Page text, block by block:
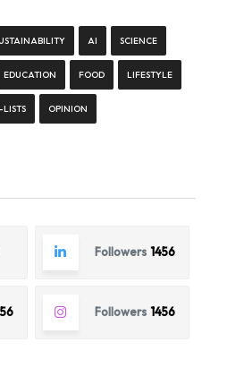
AI SCIENCE
EDUCATION FOOD LIFESTYLE
OPINION
Followers 1456
Followers 1456